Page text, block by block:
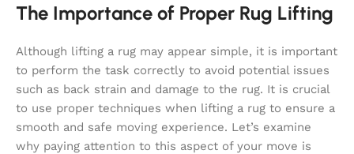
The Importance of Proper Rug Lifting
Although lifting a rug may appear simple, it is important
to perform the task correctly to avoid potential issues
such as back strain and damage to the rug. It is crucial
to use proper techniques when lifting a rug to ensure a
smooth and safe moving experience. Let’s examine
why paying attention to this aspect of your move is